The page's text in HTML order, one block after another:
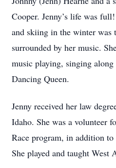
Cooper. Jenny’s life was
and skiing in the winter was
surrounded by her music.
music playing, singing along
Dancing Queen.
Jenny received her law
Idaho. She was a volunteer
Race program, in addition
She played and taught West